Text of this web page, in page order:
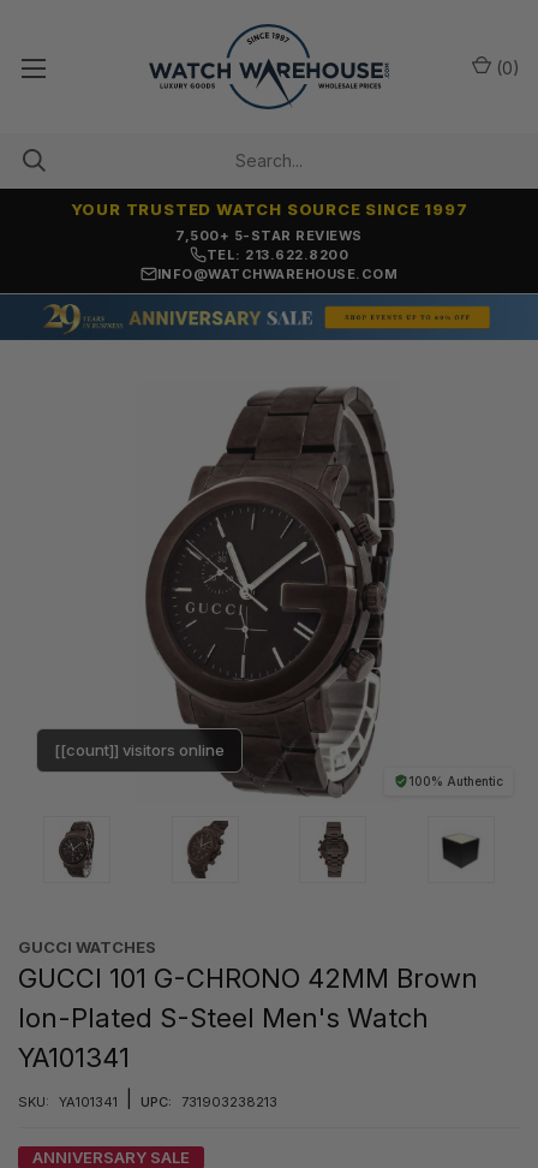
7,500+ 5-STAR REVIEWS
YOUR TRUSTED WATCH SOURCE SINCE 1997
TEL: 213.622.8200
INFO@WATCHWAREHOUSE.COM
(0)
100% Authentic
[[count]] visitors online
GUCCI WATCHES
GUCCI 101 G-CHRONO 42MM Brown
Ion-Plated S-Steel Men's Watch
YA101341
SKU: YA101341 UPC: 731903238213
ANNIVERSARY SALE